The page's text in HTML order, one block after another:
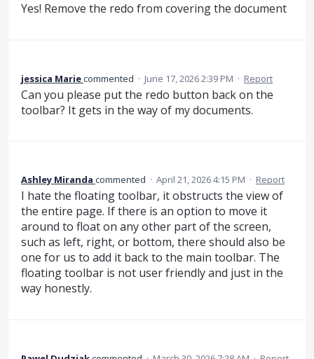
Yes! Remove the redo from covering the document
jessica Mariecommented · June 17, 2026 2:39 PM · Report
Can you please put the redo button back on the
toolbar? It gets in the way of my documents.
Ashley Miranda commented · April 21, 2026 4:15 PM · Report
I hate the floating toolbar, it obstructs the view of
the entire page. If there is an option to move it
around to float on any other part of the screen,
such as left, right, or bottom, there should also be
one for us to add it back to the main toolbar. The
floating toolbar is not user friendly and just in the
way honestly.